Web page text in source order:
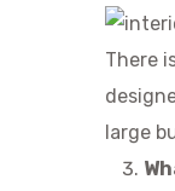
There
large